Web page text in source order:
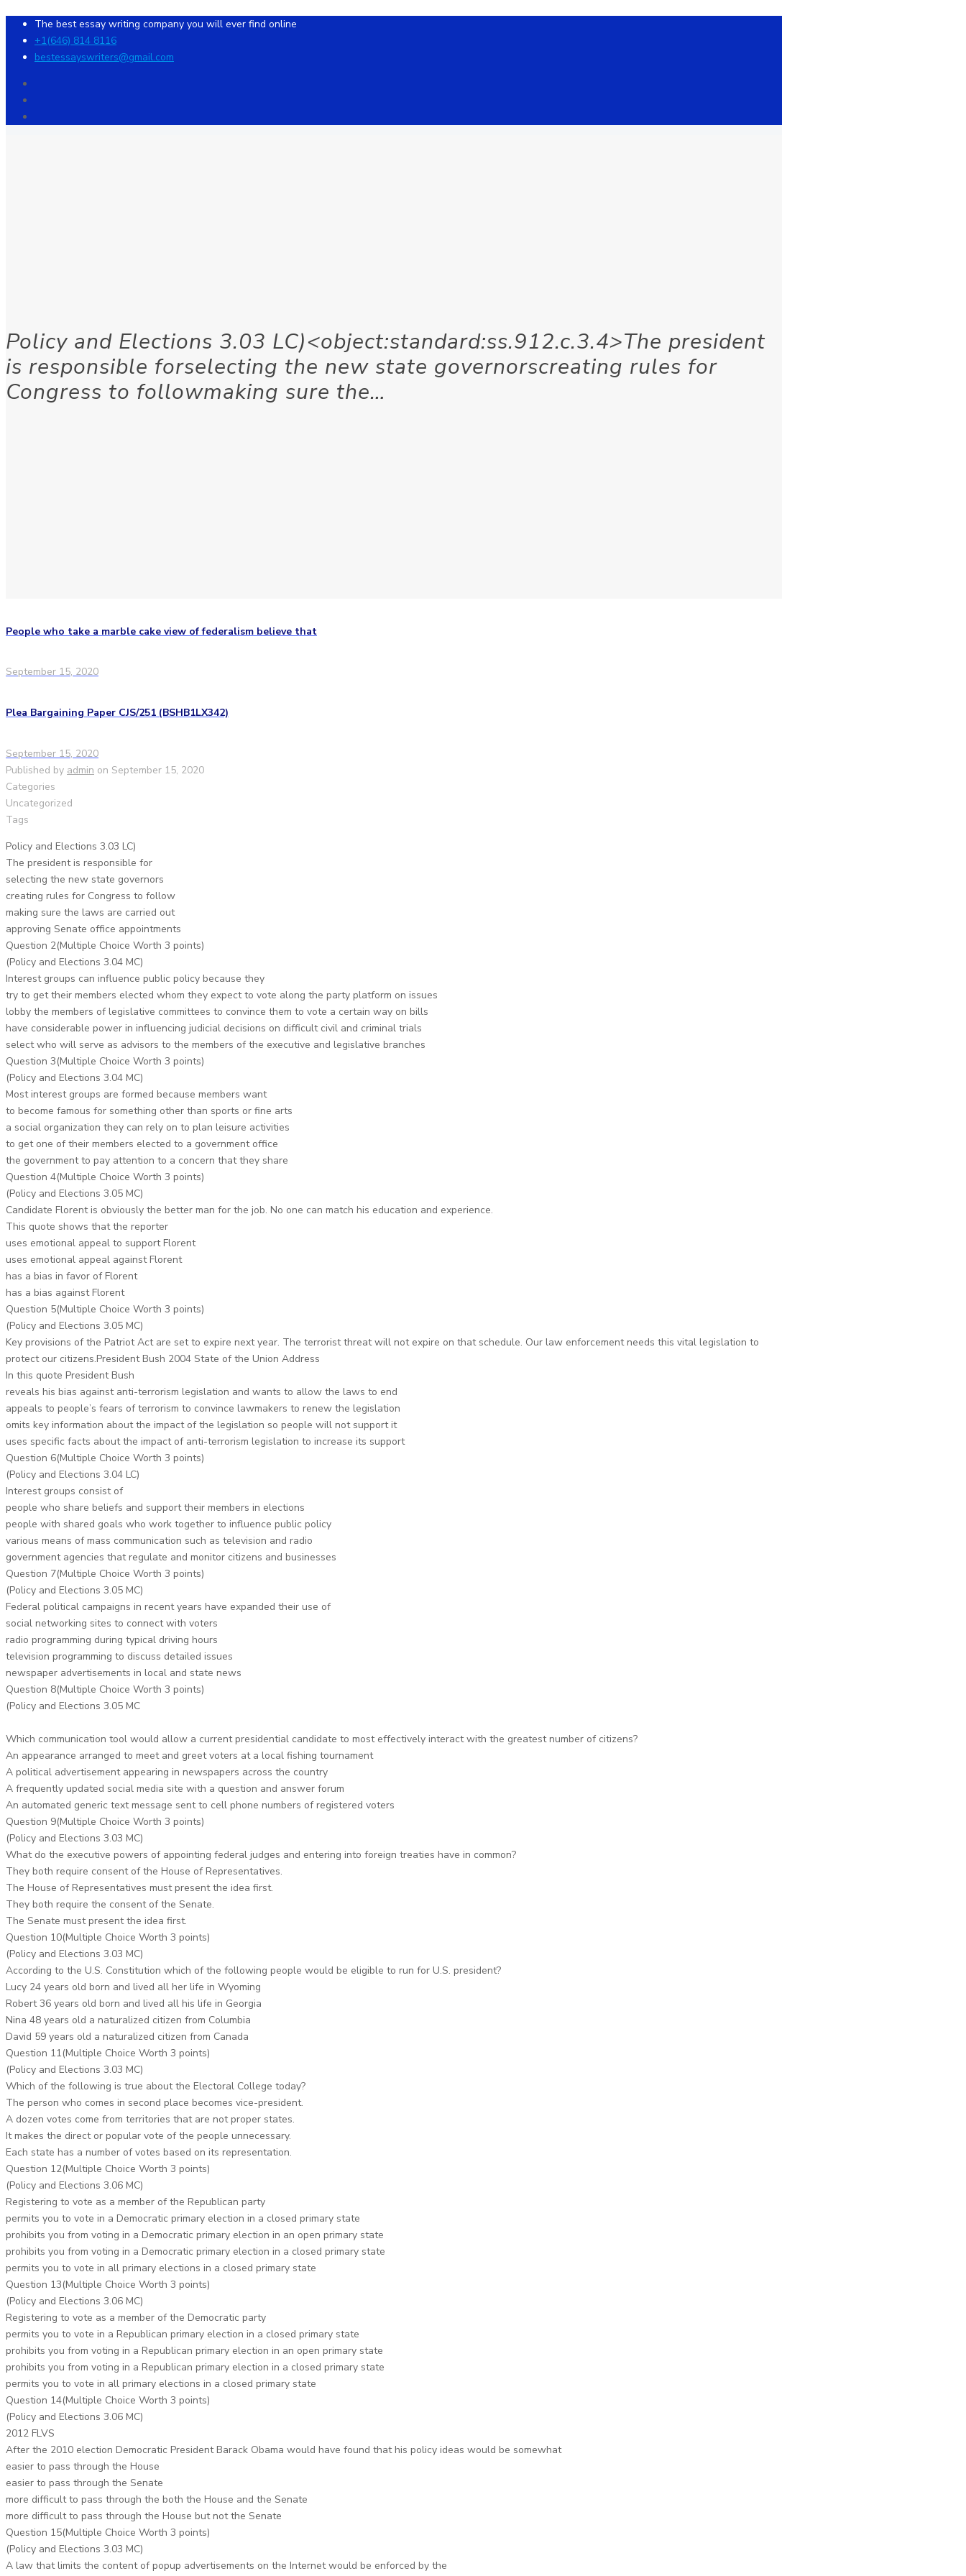
The best essay writing company you will ever find online
+1(646) 814 8116
bestessayswriters@gmail.com
Policy and Elections 3.03 LC)<object:standard:ss.912.c.3.4>The president
is responsible forselecting the new state governorscreating rules for
Congress to followmaking sure the…
People who take a marble cake view of federalism believe that
September 15, 2020
Plea Bargaining Paper CJS/251 (BSHB1LX342)
September 15, 2020
Published by admin on September 15, 2020
Categories
Uncategorized
Tags
Policy and Elections 3.03 LC)
The president is responsible for
selecting the new state governors
creating rules for Congress to follow
making sure the laws are carried out
approving Senate office appointments
Question 2(Multiple Choice Worth 3 points)
(Policy and Elections 3.04 MC)
Interest groups can influence public policy because they
try to get their members elected whom they expect to vote along the party platform on issues
lobby the members of legislative committees to convince them to vote a certain way on bills
have considerable power in influencing judicial decisions on difficult civil and criminal trials
select who will serve as advisors to the members of the executive and legislative branches
Question 3(Multiple Choice Worth 3 points)
(Policy and Elections 3.04 MC)
Most interest groups are formed because members want
to become famous for something other than sports or fine arts
a social organization they can rely on to plan leisure activities
to get one of their members elected to a government office
the government to pay attention to a concern that they share
Question 4(Multiple Choice Worth 3 points)
(Policy and Elections 3.05 MC)
Candidate Florent is obviously the better man for the job. No one can match his education and experience.
This quote shows that the reporter
uses emotional appeal to support Florent
uses emotional appeal against Florent
has a bias in favor of Florent
has a bias against Florent
Question 5(Multiple Choice Worth 3 points)
(Policy and Elections 3.05 MC)
Key provisions of the Patriot Act are set to expire next year. The terrorist threat will not expire on that schedule. Our law enforcement needs this vital legislation to
protect our citizens.President Bush 2004 State of the Union Address
In this quote President Bush
reveals his bias against anti-terrorism legislation and wants to allow the laws to end
appeals to people’s fears of terrorism to convince lawmakers to renew the legislation
omits key information about the impact of the legislation so people will not support it
uses specific facts about the impact of anti-terrorism legislation to increase its support
Question 6(Multiple Choice Worth 3 points)
(Policy and Elections 3.04 LC)
Interest groups consist of
people who share beliefs and support their members in elections
people with shared goals who work together to influence public policy
various means of mass communication such as television and radio
government agencies that regulate and monitor citizens and businesses
Question 7(Multiple Choice Worth 3 points)
(Policy and Elections 3.05 MC)
Federal political campaigns in recent years have expanded their use of
social networking sites to connect with voters
radio programming during typical driving hours
television programming to discuss detailed issues
newspaper advertisements in local and state news
Question 8(Multiple Choice Worth 3 points)
(Policy and Elections 3.05 MC
Which communication tool would allow a current presidential candidate to most effectively interact with the greatest number of citizens?
An appearance arranged to meet and greet voters at a local fishing tournament
A political advertisement appearing in newspapers across the country
A frequently updated social media site with a question and answer forum
An automated generic text message sent to cell phone numbers of registered voters
Question 9(Multiple Choice Worth 3 points)
(Policy and Elections 3.03 MC)
What do the executive powers of appointing federal judges and entering into foreign treaties have in common?
They both require consent of the House of Representatives.
The House of Representatives must present the idea first.
They both require the consent of the Senate.
The Senate must present the idea first.
Question 10(Multiple Choice Worth 3 points)
(Policy and Elections 3.03 MC)
According to the U.S. Constitution which of the following people would be eligible to run for U.S. president?
Lucy 24 years old born and lived all her life in Wyoming
Robert 36 years old born and lived all his life in Georgia
Nina 48 years old a naturalized citizen from Columbia
David 59 years old a naturalized citizen from Canada
Question 11(Multiple Choice Worth 3 points)
(Policy and Elections 3.03 MC)
Which of the following is true about the Electoral College today?
The person who comes in second place becomes vice-president.
A dozen votes come from territories that are not proper states.
It makes the direct or popular vote of the people unnecessary.
Each state has a number of votes based on its representation.
Question 12(Multiple Choice Worth 3 points)
(Policy and Elections 3.06 MC)
Registering to vote as a member of the Republican party
permits you to vote in a Democratic primary election in a closed primary state
prohibits you from voting in a Democratic primary election in an open primary state
prohibits you from voting in a Democratic primary election in a closed primary state
permits you to vote in all primary elections in a closed primary state
Question 13(Multiple Choice Worth 3 points)
(Policy and Elections 3.06 MC)
Registering to vote as a member of the Democratic party
permits you to vote in a Republican primary election in a closed primary state
prohibits you from voting in a Republican primary election in an open primary state
prohibits you from voting in a Republican primary election in a closed primary state
permits you to vote in all primary elections in a closed primary state
Question 14(Multiple Choice Worth 3 points)
(Policy and Elections 3.06 MC)
2012 FLVS
After the 2010 election Democratic President Barack Obama would have found that his policy ideas would be somewhat
easier to pass through the House
easier to pass through the Senate
more difficult to pass through the both the House and the Senate
more difficult to pass through the House but not the Senate
Question 15(Multiple Choice Worth 3 points)
(Policy and Elections 3.03 MC)
A law that limits the content of popup advertisements on the Internet would be enforced by the